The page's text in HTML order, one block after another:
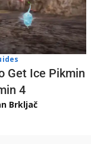
Get Ice Pikmin
4
Brkljač